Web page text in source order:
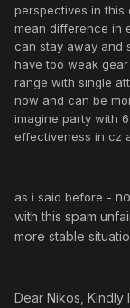
perspectives in this
mean difference in
can stay away and
have too weak
range with single
now and can be
imagine party with
effectiveness in cz
as i said before -
with this spam
more stable
Dear Nikos, Kindly